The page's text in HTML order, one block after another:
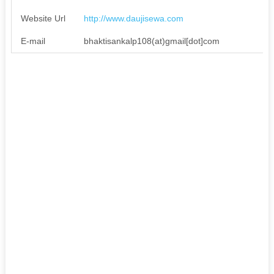
Website Url http://www.daujisewa.com
E-mail bhaktisankalp108(at)gmail[dot]com